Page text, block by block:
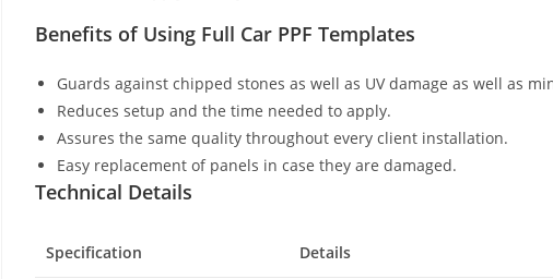
Benefits of Using Full Car PPF Templates
Guards against chipped stones as well as UV damage as well as
Reduces setup and the time needed to apply.
Assures the same quality throughout every client installation.
Easy replacement of panels in case they are damaged.
Technical Details
Specification Details